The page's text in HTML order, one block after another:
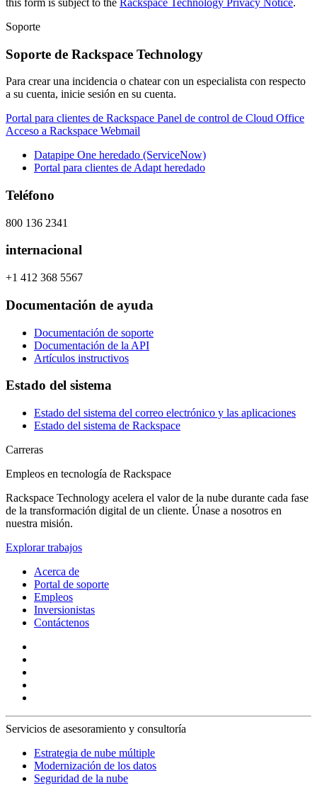
Soporte
Soporte de Rackspace Technology
Para crear una incidencia o chatear con un especialista con respecto
a su cuenta, inicie sesión en su cuenta.
Portal para clientes de Rackspace Panel de control de Cloud Office
Acceso a Rackspace Webmail
Datapipe One heredado (ServiceNow)
Portal para clientes de Adapt heredado
Teléfono
800 136 2341
internacional
+1 412 368 5567
Documentación de ayuda
Documentación de soporte
Documentación de la API
Artículos instructivos
Estado del sistema
Estado del sistema del correo electrónico y las aplicaciones
Estado del sistema de Rackspace
Carreras
Empleos en tecnología de Rackspace
Rackspace Technology acelera el valor de la nube durante cada fase
de la transformación digital de un cliente. Únase a nosotros en
nuestra misión.
Explorar trabajos
Acerca de
Portal de soporte
Empleos
Inversionistas
Contáctenos
Servicios de asesoramiento y consultoría
Estrategia de nube múltiple
Modernización de los datos
Seguridad de la nube